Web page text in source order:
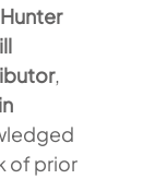
Hunter
,
of prior